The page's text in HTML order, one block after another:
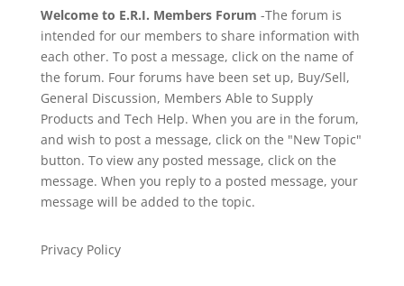
Welcome to E.R.I. Members Forum -The forum is
intended for our members to share information with
each other. To post a message, click on the name of
the forum. Four forums have been set up, Buy/Sell,
General Discussion, Members Able to Supply
Products and Tech Help. When you are in the forum,
and wish to post a message, click on the "New Topic"
button. To view any posted message, click on the
message. When you reply to a posted message, your
message will be added to the topic.
Privacy Policy